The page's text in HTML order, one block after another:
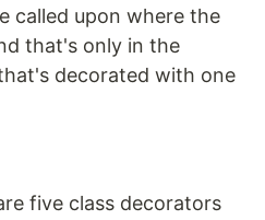
called upon where the
that's only in the
decorated with one
five class decorators